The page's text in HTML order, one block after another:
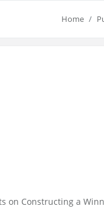
Home
on Constructing a